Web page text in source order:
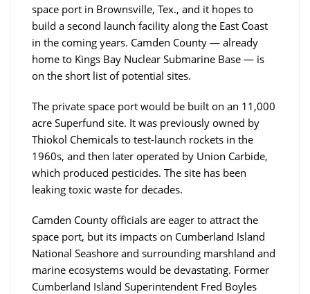
space port in Brownsville, Tex., and it hopes to
build a second launch facility along the East Coast
in the coming years. Camden County — already
home to Kings Bay Nuclear Submarine Base — is
on the short list of potential sites.
The private space port would be built on an 11,000
acre Superfund site. It was previously owned by
Thiokol Chemicals to test-launch rockets in the
1960s, and then later operated by Union Carbide,
which produced pesticides. The site has been
leaking toxic waste for decades.
Camden County officials are eager to attract the
space port, but its impacts on Cumberland Island
National Seashore and surrounding marshland and
marine ecosystems would be devastating. Former
Cumberland Island Superintendent Fred Boyles